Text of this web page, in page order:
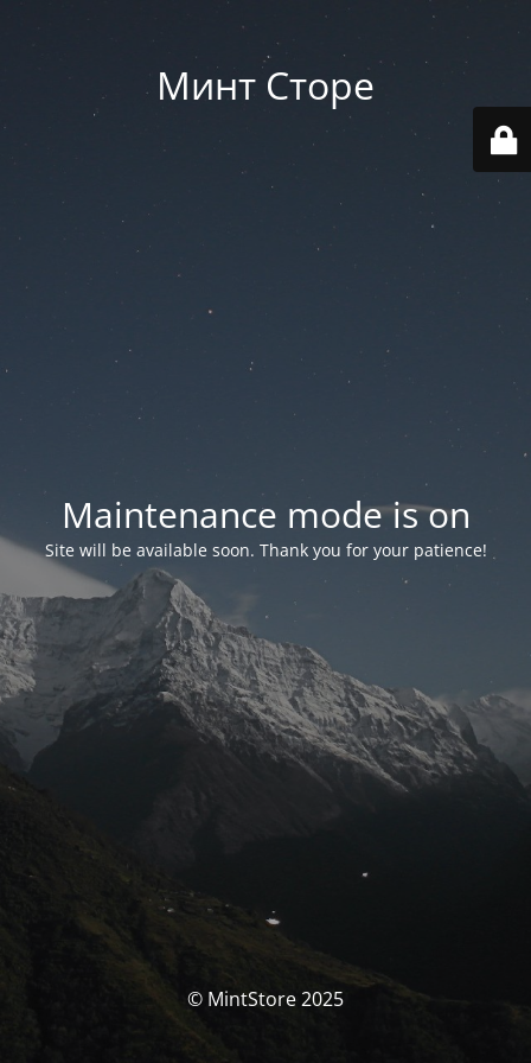
Минт Сторе
Maintenance mode is on
Site will be available soon. Thank you for your patience!
© MintStore 2025